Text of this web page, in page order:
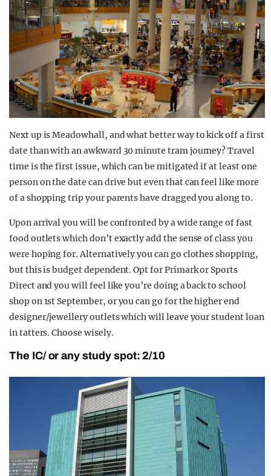
Next up is Meadowhall, and what better way to kick off a first
date than with an awkward 30 minute tram journey? Travel
time is the first issue, which can be mitigated if at least one
person on the date can drive but even that can feel like more
of a shopping trip your parents have dragged you along to.
Upon arrival you will be confronted by a wide range of fast
food outlets which don’t exactly add the sense of class you
were hoping for. Alternatively you can go clothes shopping,
but this is budget dependent. Opt for Primark or Sports
Direct and you will feel like you’re doing a back to school
shop on 1st September, or you can go for the higher end
designer/jewellery outlets which will leave your student loan
in tatters. Choose wisely.
The IC/ or any study spot: 2/10